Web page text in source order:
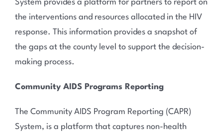
System provides a platform for partners to report on
the interventions and resources allocated in the HIV
response. This information provides a snapshot of
the gaps at the county level to support the decision-
making process.
Community AIDS Programs Reporting
The Community AIDS Program Reporting (CAPR)
System, is a platform that captures non-health